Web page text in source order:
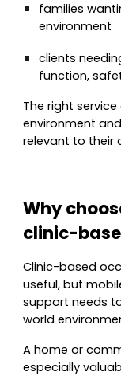
families
environment
clients
function,
The right
environment
relevant to their
Why
clinic-
Clinic-based
useful, but
support needs
world
A home or
especially